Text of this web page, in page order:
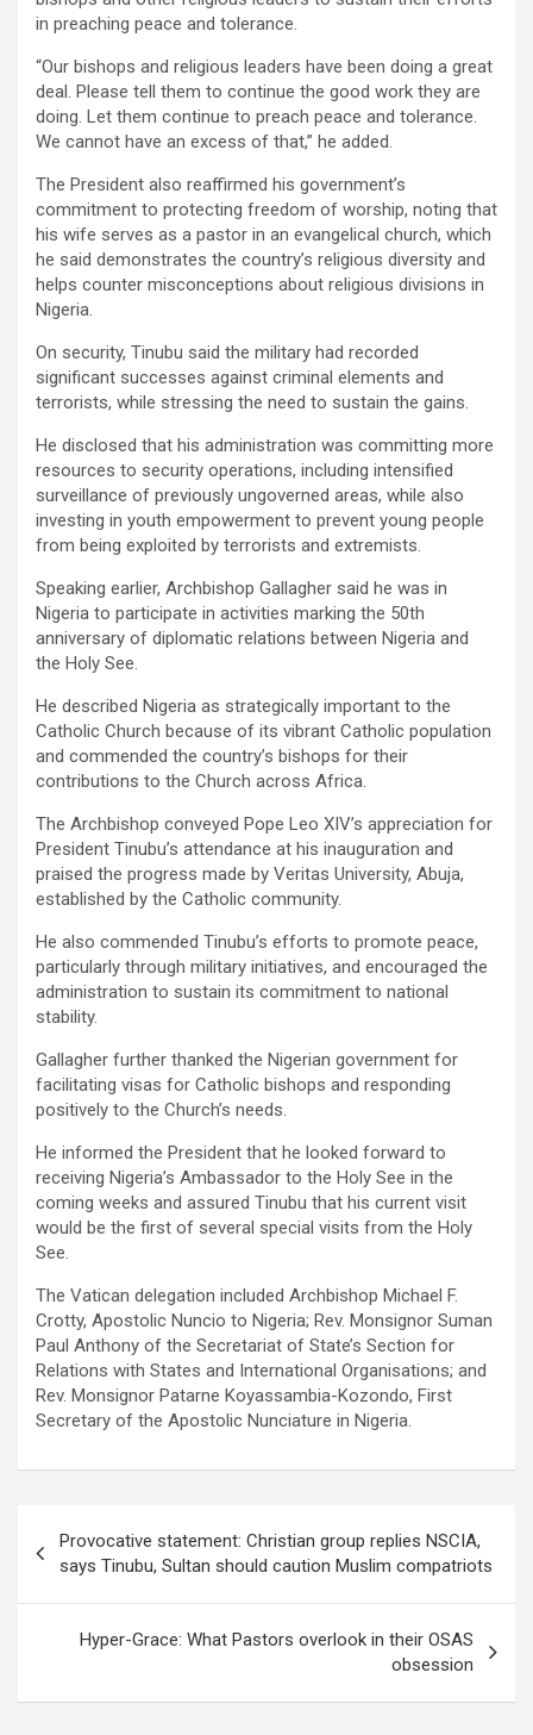
in preaching peace and tolerance.
“Our bishops and religious leaders have been doing a great
deal. Please tell them to continue the good work they are
doing. Let them continue to preach peace and tolerance.
We cannot have an excess of that,” he added.
The President also reaffirmed his government’s
commitment to protecting freedom of worship, noting that
his wife serves as a pastor in an evangelical church, which
he said demonstrates the country’s religious diversity and
helps counter misconceptions about religious divisions in
Nigeria.
On security, Tinubu said the military had recorded
significant successes against criminal elements and
terrorists, while stressing the need to sustain the gains.
He disclosed that his administration was committing more
resources to security operations, including intensified
surveillance of previously ungoverned areas, while also
investing in youth empowerment to prevent young people
from being exploited by terrorists and extremists.
Speaking earlier, Archbishop Gallagher said he was in
Nigeria to participate in activities marking the 50th
anniversary of diplomatic relations between Nigeria and
the Holy See.
He described Nigeria as strategically important to the
Catholic Church because of its vibrant Catholic population
and commended the country’s bishops for their
contributions to the Church across Africa.
The Archbishop conveyed Pope Leo XIV’s appreciation for
President Tinubu’s attendance at his inauguration and
praised the progress made by Veritas University, Abuja,
established by the Catholic community.
He also commended Tinubu’s efforts to promote peace,
particularly through military initiatives, and encouraged the
administration to sustain its commitment to national
stability.
Gallagher further thanked the Nigerian government for
facilitating visas for Catholic bishops and responding
positively to the Church’s needs.
He informed the President that he looked forward to
receiving Nigeria’s Ambassador to the Holy See in the
coming weeks and assured Tinubu that his current visit
would be the first of several special visits from the Holy
See.
The Vatican delegation included Archbishop Michael F.
Crotty, Apostolic Nuncio to Nigeria; Rev. Monsignor Suman
Paul Anthony of the Secretariat of State’s Section for
Relations with States and International Organisations; and
Rev. Monsignor Patarne Koyassambia-Kozondo, First
Secretary of the Apostolic Nunciature in Nigeria.
navigation
Provocative statement: Christian group replies NSCIA,
says Tinubu, Sultan should caution Muslim compatriots
Hyper-Grace: What Pastors overlook in their OSAS
obsession